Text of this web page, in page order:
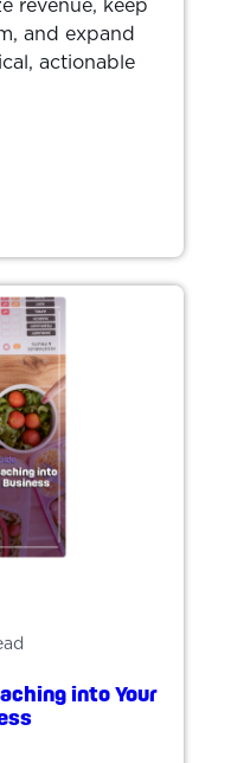
revenue, keep
and expand
actionable
into Your